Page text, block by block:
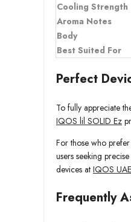
Cooling Strength
Aroma Notes
Body
Best Suited For
Perfect
To fully appreciate
IQOS lil SOLID Ez
For those who
users seeking
devices at IQOS UAE
Frequently